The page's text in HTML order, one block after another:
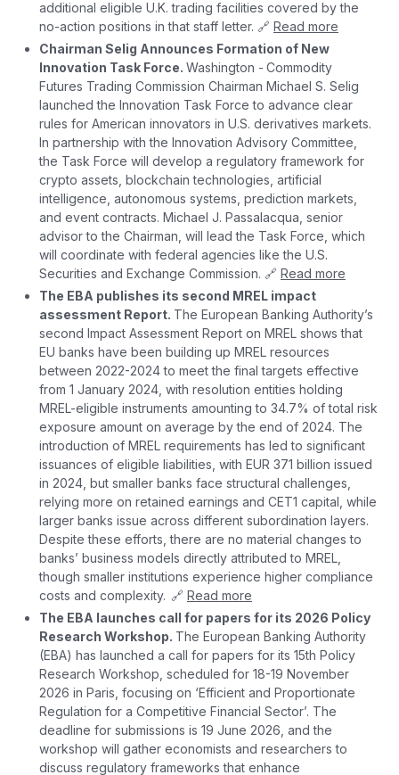
additional eligible U.K. trading facilities covered by the
no-action positions in that staff letter. 🔗 Read more
Chairman Selig Announces Formation of New
Innovation Task Force. Washington - Commodity
Futures Trading Commission Chairman Michael S. Selig
launched the Innovation Task Force to advance clear
rules for American innovators in U.S. derivatives markets.
In partnership with the Innovation Advisory Committee,
the Task Force will develop a regulatory framework for
crypto assets, blockchain technologies, artificial
intelligence, autonomous systems, prediction markets,
and event contracts. Michael J. Passalacqua, senior
advisor to the Chairman, will lead the Task Force, which
will coordinate with federal agencies like the U.S.
Securities and Exchange Commission. 🔗 Read more
The EBA publishes its second MREL impact
assessment Report. The European Banking Authority’s
second Impact Assessment Report on MREL shows that
EU banks have been building up MREL resources
between 2022-2024 to meet the final targets effective
from 1 January 2024, with resolution entities holding
MREL-eligible instruments amounting to 34.7% of total risk
exposure amount on average by the end of 2024. The
introduction of MREL requirements has led to significant
issuances of eligible liabilities, with EUR 371 billion issued
in 2024, but smaller banks face structural challenges,
relying more on retained earnings and CET1 capital, while
larger banks issue across different subordination layers.
Despite these efforts, there are no material changes to
banks’ business models directly attributed to MREL,
though smaller institutions experience higher compliance
costs and complexity. 🔗 Read more
The EBA launches call for papers for its 2026 Policy
Research Workshop. The European Banking Authority
(EBA) has launched a call for papers for its 15th Policy
Research Workshop, scheduled for 18-19 November
2026 in Paris, focusing on ‘Efficient and Proportionate
Regulation for a Competitive Financial Sector’. The
deadline for submissions is 19 June 2026, and the
workshop will gather economists and researchers to
discuss regulatory frameworks that enhance